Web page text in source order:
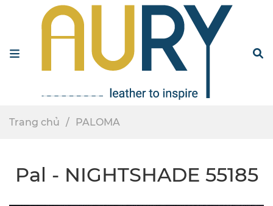
Trang chủ PALOMA
Pal - NIGHTSHADE 55185